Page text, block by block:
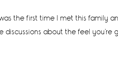
the first time I met this
about the feel you're